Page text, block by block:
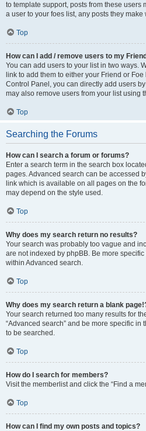
to template support, posts from these users
a user to your foes list, any posts they
Top
How can I add / remove users to my
You can add users to your list in two ways.
link to add them to either your Friend or
Control Panel, you can directly add users
may also remove users from your list using
Top
Searching the Forums
How can I search a forum or forums?
Enter a search term in the search box
pages. Advanced search can be accessed
link which is available on all pages on the
may depend on the style used.
Top
Why does my search return no results?
Your search was probably too vague and
are not indexed by phpBB. Be more
within Advanced search.
Top
Why does my search return a blank
Your search returned too many results for
“Advanced search” and be more specific in
to be searched.
Top
How do I search for members?
Visit the memberlist and click the “Find a
Top
How can I find my own posts and topics?